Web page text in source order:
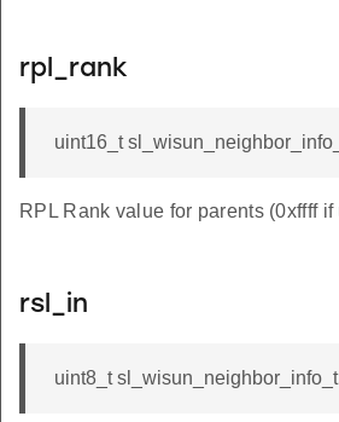
rpl_rank
uint16_t
RPL Rank value for parents (0xffff
rsl_in
uint8_t